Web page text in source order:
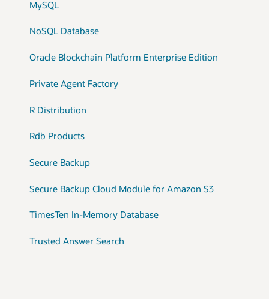
MySQL
NoSQL Database
Oracle Blockchain Platform Enterprise Edition
Private Agent Factory
R Distribution
Rdb Products
Secure Backup
Secure Backup Cloud Module for Amazon S3
TimesTen In-Memory Database
Trusted Answer Search